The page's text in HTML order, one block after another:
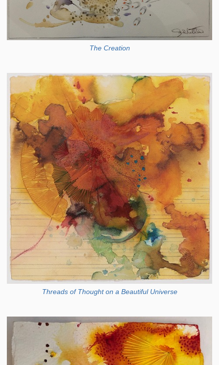
The Creation
Threads of Thought on a Beautiful Universe